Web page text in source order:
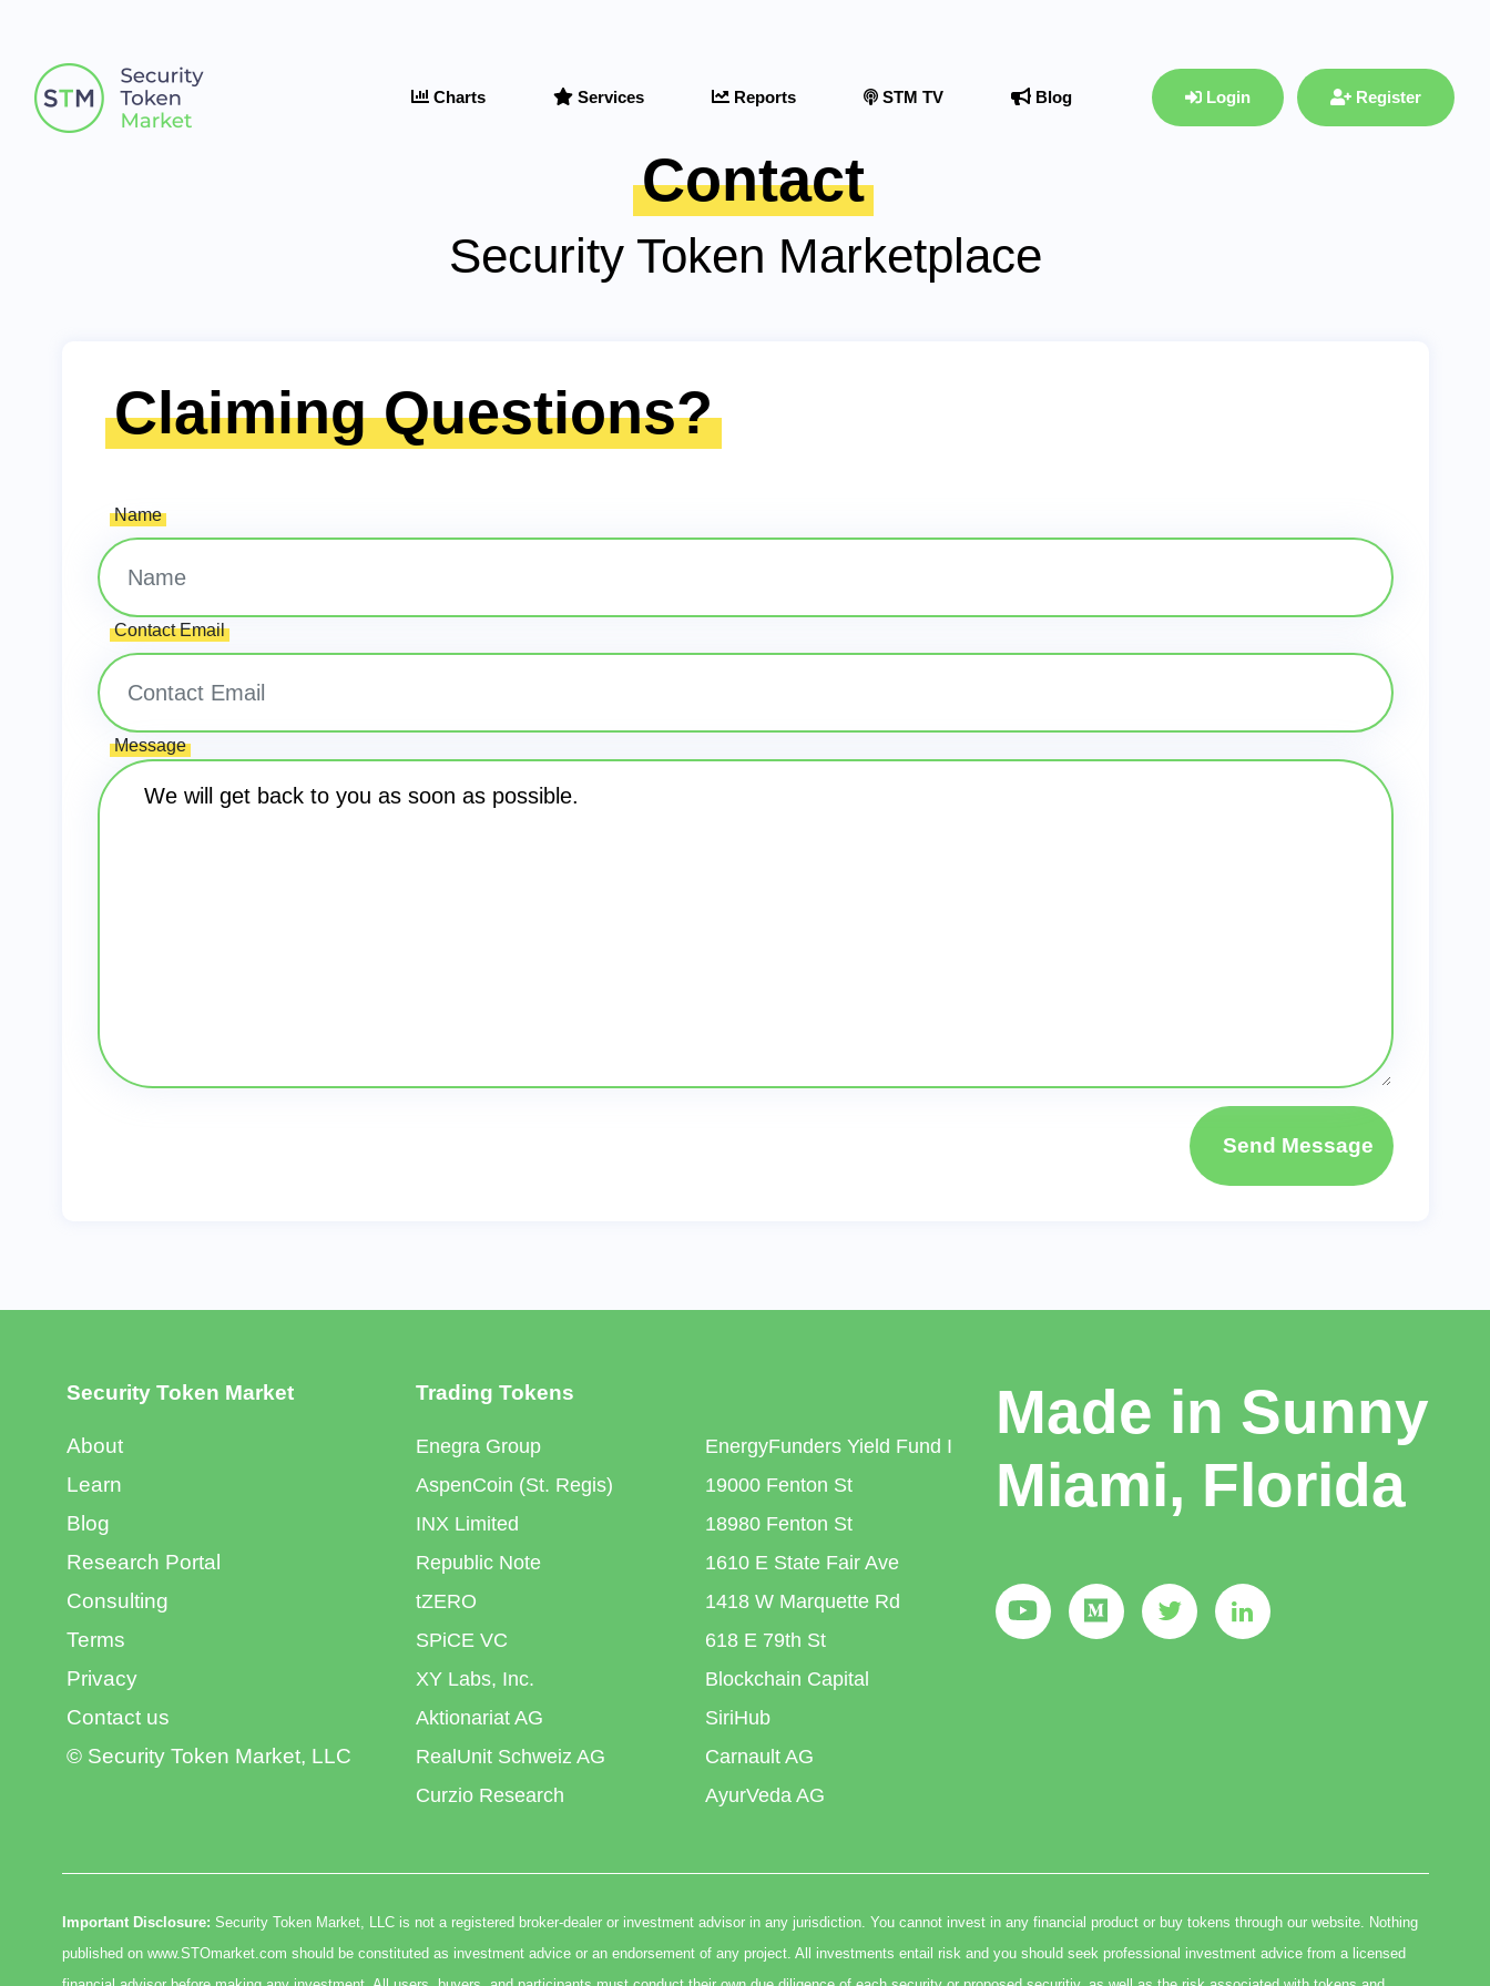
Charts Services Reports STM TV Blog Login Register
Contact
Security Token Marketplace
Claiming Questions?
Name
Contact Email
Message
Send Message
Security Token Market
About
Learn
Blog
Research Portal
Consulting
Terms
Privacy
Contact us
© Security Token Market, LLC
Trading Tokens
Enegra Group
AspenCoin (St. Regis)
INX Limited
Republic Note
tZERO
SPiCE VC
XY Labs, Inc.
Aktionariat AG
RealUnit Schweiz AG
Curzio Research
EnergyFunders Yield Fund I
19000 Fenton St
18980 Fenton St
1610 E State Fair Ave
1418 W Marquette Rd
618 E 79th St
Blockchain Capital
SiriHub
Carnault AG
AyurVeda AG
Made in Sunny
Miami, Florida
Important Disclosure: Security Token Market, LLC is not a registered broker-dealer or investment advisor in any jurisdiction. You cannot invest in any financial product or buy tokens through our website. Nothing
published on www.STOmarket.com should be constituted as investment advice or an endorsement of any project. All investments entail risk and you should seek professional investment advice from a licensed